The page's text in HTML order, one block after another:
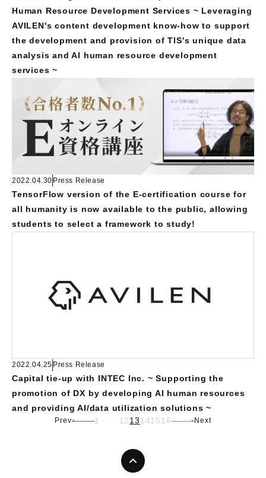
Human Resource Development Services ~ Leveraging
AVILEN's content development know-how to support
the development and provision of TIS's unique data
analysis and AI human resource development
services ~
2022.04.30 Press Release
TensorFlow version of the E-certification course for
all humanity is now available to the public, allowing
students to select a framework to study!
2022.04.25 Press Release
Capital tie-up with INTEC Inc. ~ Supporting the
promotion of DX by developing AI human resources
and providing AI/data utilization solutions ~
Prev 1 ・・・ 1213 1415 16 Next